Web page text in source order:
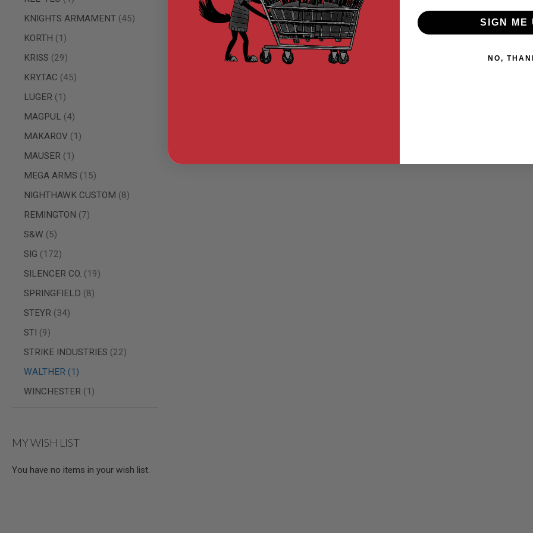
AIRSOFT
GUNS
GUNS
ANIME
AIRSOFT
GUNS
GEL
AIRSOFT
GUNS
AIRSOFT
BONEYARD
AIRSOFT
GUNS
ACCESSORIES
BATTERY
KNIGHTS ARMAMENT 45
items
KORTH
1
item
KRISS
29
items
KRYTAC
45
items
LUGER
1
item
MAGPUL
4
items
MAKAROV
1
item
MAUSER
1
item
MEGA ARMS
15
items
NIGHTHAWK CUSTOM
8
items
REMINGTON
7
items
S&W
5
items
SIG
172
items
SILENCER CO.
19
items
SPRINGFIELD
8
items
STEYR
34
items
STI
9
items
STRIKE INDUSTRIES
22
items
WALTHER
1
item
WINCHESTER
1
item
MY WISH LIST
You have no items in your wish list.
SIGN ME
NO,